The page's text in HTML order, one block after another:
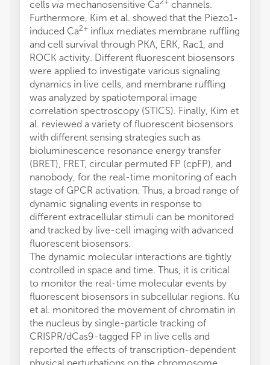
cells via mechanosensitive Ca2+ channels.
Furthermore, Kim et al. showed that the Piezo1-
induced Ca2+ influx mediates membrane ruffling
and cell survival through PKA, ERK, Rac1, and
ROCK activity. Different fluorescent biosensors
were applied to investigate various signaling
dynamics in live cells, and membrane ruffling
was analyzed by spatiotemporal image
correlation spectroscopy (STICS). Finally, Kim et
al. reviewed a variety of fluorescent biosensors
with different sensing strategies such as
bioluminescence resonance energy transfer
(BRET), FRET, circular permuted FP (cpFP), and
nanobody, for the real-time monitoring of each
stage of GPCR activation. Thus, a broad range of
dynamic signaling events in response to
different extracellular stimuli can be monitored
and tracked by live-cell imaging with advanced
fluorescent biosensors.
The dynamic molecular interactions are tightly
controlled in space and time. Thus, it is critical
to monitor the real-time molecular events by
fluorescent biosensors in subcellular regions. Ku
et al. monitored the movement of chromatin in
the nucleus by single-particle tracking of
CRISPR/dCas9-tagged FP in live cells and
reported the effects of transcription-dependent